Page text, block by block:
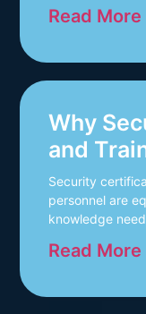
Read More
Why
and
Security
personnel are
knowledge
Read More